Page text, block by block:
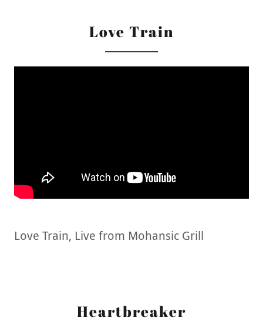
Love Train
Love Train, Live from Mohansic Grill
Heartbreaker